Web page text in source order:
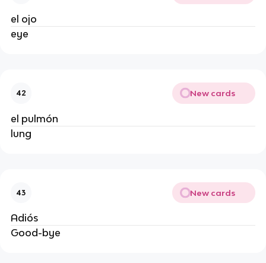
el ojo
eye
42 New cards
el pulmón
lung
43 New cards
Adiós
Good-bye